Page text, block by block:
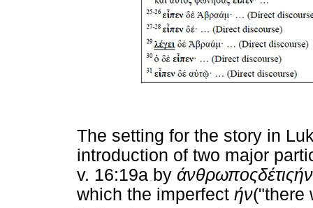
The setting for the story in
introduction of two major
v. 16:19a by άνθρωποςδέτιςήν
which the imperfect ήν("there